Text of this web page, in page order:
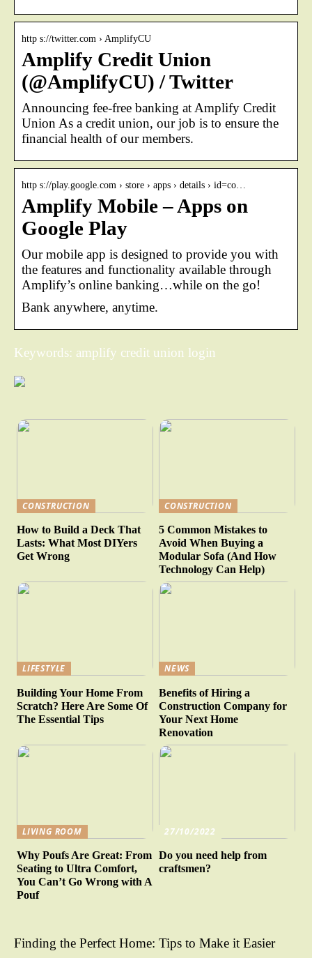
http s://twitter.com › AmplifyCU
Amplify Credit Union
(@AmplifyCU) / Twitter
Announcing fee-free banking at Amplify Credit
Union As a credit union, our job is to ensure the
financial health of our members.
http s://play.google.com › store › apps › details › id=co…
Amplify Mobile – Apps on
Google Play
Our mobile app is designed to provide you with
the features and functionality available through
Amplify’s online banking…while on the go!
Bank anywhere, anytime.
Keywords: amplify credit union login
CONSTRUCTION
How to Build a Deck That
Lasts: What Most DIYers
Get Wrong
CONSTRUCTION
5 Common Mistakes to
Avoid When Buying a
Modular Sofa (And How
Technology Can Help)
LIFESTYLE
Building Your Home From
Scratch? Here Are Some Of
The Essential Tips
NEWS
Benefits of Hiring a
Construction Company for
Your Next Home
Renovation
LIVING ROOM
Why Poufs Are Great: From
Seating to Ultra Comfort,
You Can’t Go Wrong with A
Pouf
27/10/2022
Do you need help from
craftsmen?
Finding the Perfect Home: Tips to Make it Easier